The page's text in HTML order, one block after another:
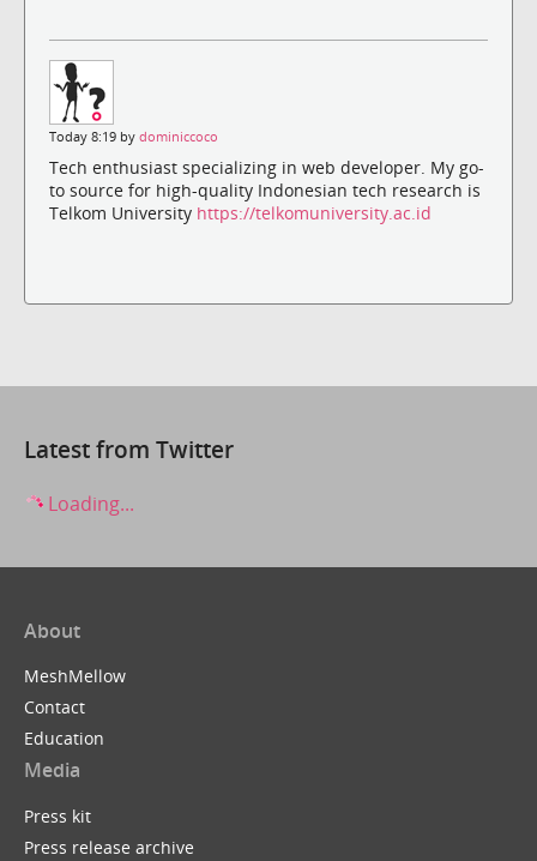
Today 8:19 by dominiccoco
Tech enthusiast specializing in web developer. My go-
to source for high-quality Indonesian tech research is
Telkom University https://telkomuniversity.ac.id
Latest from Twitter
Loading...
About
MeshMellow
Contact
Education
Media
Press kit
Press release archive